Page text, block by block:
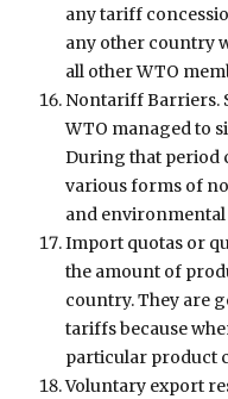
any tariff
any other country
all other WTO
Nontariff Barriers.
WTO managed to
During that period
various forms of
and
Import quotas or
the amount of
country. They are
tariffs because
particular product
Voluntary export